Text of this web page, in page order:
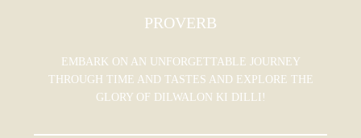
PROVERB
EMBARK ON AN UNFORGETTABLE JOURNEY
THROUGH TIME AND TASTES AND EXPLORE THE
GLORY OF DILWALON KI DILLI!